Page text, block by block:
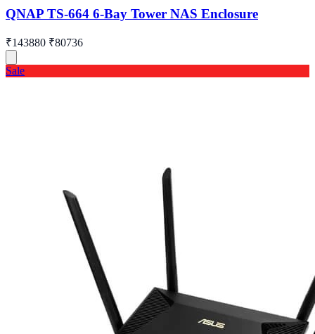
QNAP TS-664 6-Bay Tower NAS Enclosure
₹143880 ₹80736
Sale